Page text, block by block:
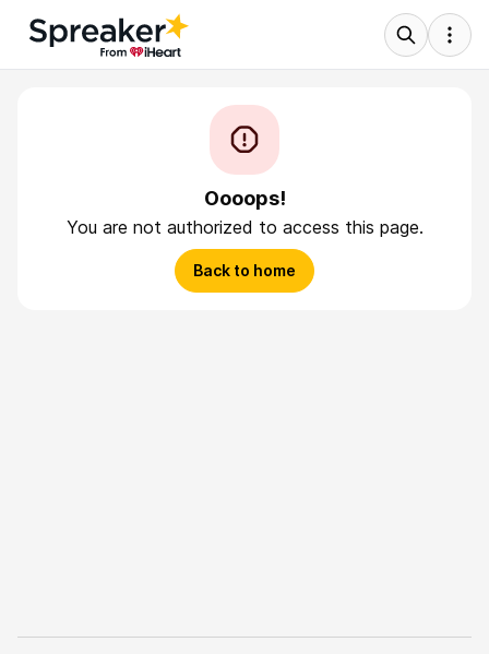
Oooops!
You are not authorized to access this page.
Back to home